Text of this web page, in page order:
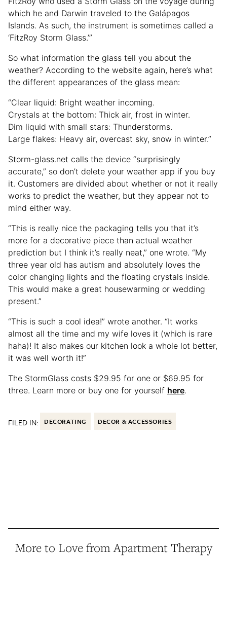
which he and Darwin traveled to the Galápagos
Islands. As such, the instrument is sometimes called a
‘FitzRoy Storm Glass.’”
So what information the glass tell you about the
weather? According to the website again, here’s what
the different appearances of the glass mean:
“Clear liquid: Bright weather incoming.
Crystals at the bottom: Thick air, frost in winter.
Dim liquid with small stars: Thunderstorms.
Large flakes: Heavy air, overcast sky, snow in winter.”
Storm-glass.net calls the device “surprisingly
accurate,” so don’t delete your weather app if you buy
it. Customers are divided about whether or not it really
works to predict the weather, but they appear not to
mind either way.
“This is really nice the packaging tells you that it’s
more for a decorative piece than actual weather
prediction but I think it’s really neat,” one wrote. “My
three year old has autism and absolutely loves the
color changing lights and the floating crystals inside.
This would make a great housewarming or wedding
present.”
“This is such a cool idea!” wrote another. “It works
almost all the time and my wife loves it (which is rare
haha)! It also makes our kitchen look a whole lot better,
it was well worth it!”
The StormGlass costs $29.95 for one or $69.95 for
three. Learn more or buy one for yourself here.
FILED IN: DECORATING DECOR & ACCESSORIES
More to Love from Apartment Therapy